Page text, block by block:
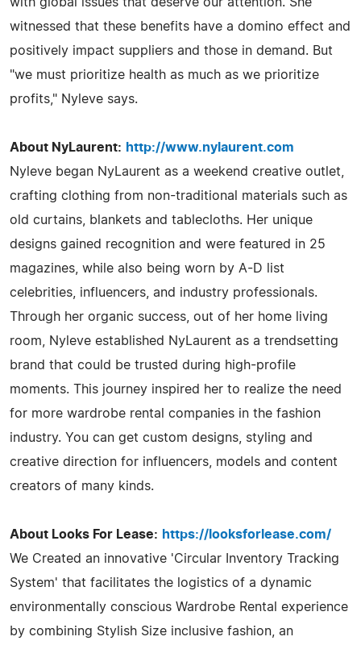
witnessed that these benefits have a domino effect and
positively impact suppliers and those in demand. But
"we must prioritize health as much as we prioritize
profits," Nyleve says.
About NyLaurent: http://www.nylaurent.com
Nyleve began NyLaurent as a weekend creative outlet,
crafting clothing from non-traditional materials such as
old curtains, blankets and tablecloths. Her unique
designs gained recognition and were featured in 25
magazines, while also being worn by A-D list
celebrities, influencers, and industry professionals.
Through her organic success, out of her home living
room, Nyleve established NyLaurent as a trendsetting
brand that could be trusted during high-profile
moments. This journey inspired her to realize the need
for more wardrobe rental companies in the fashion
industry. You can get custom designs, styling and
creative direction for influencers, models and content
creators of many kinds.
About Looks For Lease: https://looksforlease.com/
We Created an innovative 'Circular Inventory Tracking
System' that facilitates the logistics of a dynamic
environmentally conscious Wardrobe Rental experience
by combining Stylish Size inclusive fashion, an